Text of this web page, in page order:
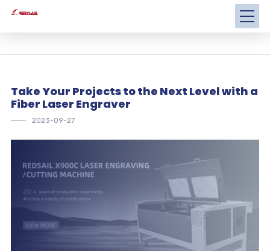
Take Your Projects to the Next Level with a
Fiber Laser Engraver
2023-09-27